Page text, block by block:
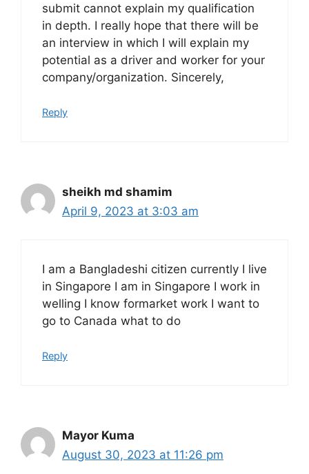
submit cannot explain my qualification
in depth. I really hope that there will be
an interview in which I will explain my
potential as a driver and worker for your
company/organization. Sincerely,
Reply
sheikh md shamim
April 9, 2023 at 3:03 am
I am a Bangladeshi citizen currently I live
in Singapore I am in Singapore I work in
welling I know formarket work I want to
go to Canada what to do
Reply
Mayor Kuma
August 30, 2023 at 11:26 pm